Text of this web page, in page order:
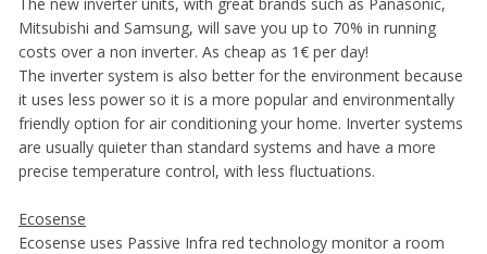
Mitsubishi and Samsung, will save you up to 70% in running
costs over a non inverter. As cheap as 1€ per day!
The inverter system is also better for the environment because
it uses less power so it is a more popular and environmentally
friendly option for air conditioning your home. Inverter systems
are usually quieter than standard systems and have a more
precise temperature control, with less fluctuations.
Ecosense
Ecosense uses Passive Infra red technology monitor a room